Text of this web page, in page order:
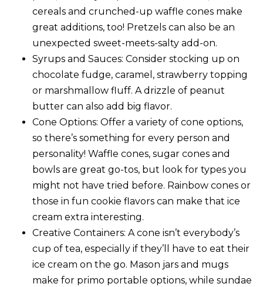
cereals and crunched-up waffle cones make
great additions, too! Pretzels can also be an
unexpected sweet-meets-salty add-on.
Syrups and Sauces: Consider stocking up on
chocolate fudge, caramel, strawberry topping
or marshmallow fluff. A drizzle of peanut
butter can also add big flavor.
Cone Options: Offer a variety of cone options,
so there’s something for every person and
personality! Waffle cones, sugar cones and
bowls are great go-tos, but look for types you
might not have tried before. Rainbow cones or
those in fun cookie flavors can make that ice
cream extra interesting.
Creative Containers: A cone isn’t everybody’s
cup of tea, especially if they’ll have to eat their
ice cream on the go. Mason jars and mugs
make for primo portable options, while sundae